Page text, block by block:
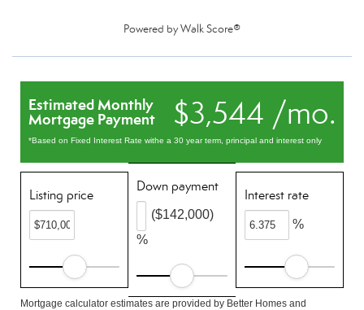
Powered byWalk Score®
$3,544 /mo.
Estimated Monthly
Mortgage Payment
*Based on Fixed Interest Rate withe a 30 year term, principal and interest only
Listing price
Down payment
%
($142,000)
Interest rate
%
Mortgage calculator estimates are provided by Better Homes and